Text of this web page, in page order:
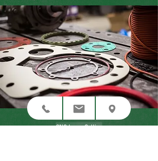
CNC Laser Cutting